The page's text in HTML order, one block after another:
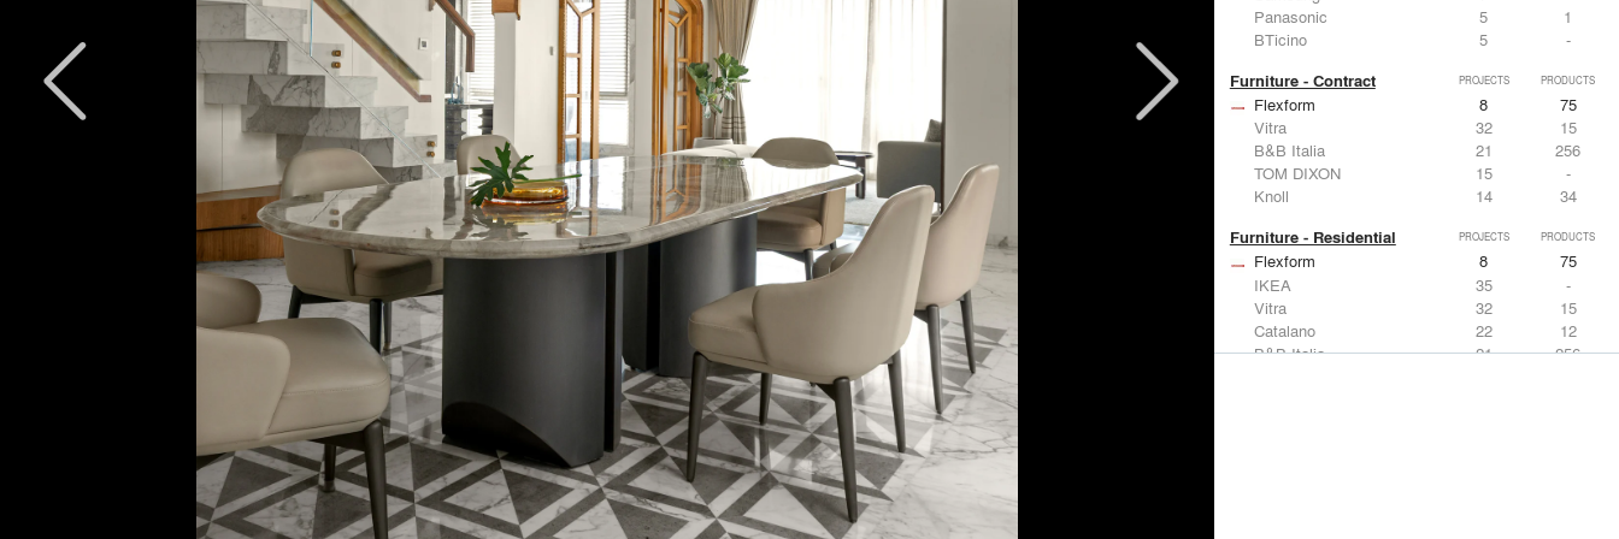
Panasonic
5
1
BTicino
5 -
Furniture - Contract PROJECTS PRODUCTS
Flexform 8
75
Vitra
32
15
B&B Italia
21
256
TOM DIXON
15
-
Knoll
14 34
Furniture - Residential PROJECTS PRODUCTS
Flexform 8
75
IKEA
35
-
Vitra
32
15
Catalano
22
12
B&B Italia
21 256